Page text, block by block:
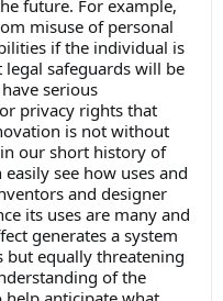
future. For example,
misuse of personal
if the individual is
safeguards will be
serious
privacy rights that
is not without
our short history of
see how uses and
and designer
its uses are many and
generates a system
but equally threatening
of the